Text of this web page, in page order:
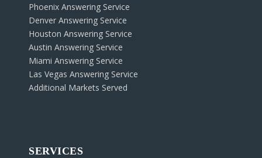
Phoenix Answering Service
Denver Answering Service
Houston Answering Service
Austin Answering Service
Miami Answering Service
Las Vegas Answering Service
Additional Markets Served
SERVICES